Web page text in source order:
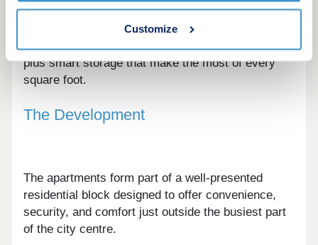
Customize
Interiors are designed around flexible living, with
defined zones for cooking, dining, and relaxing,
plus smart storage that make the most of every
square foot.
The Development
The apartments form part of a well-presented
residential block designed to offer convenience,
security, and comfort just outside the busiest part
of the city centre.